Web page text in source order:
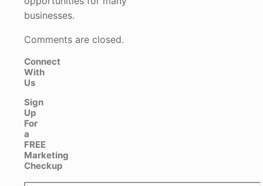
businesses.
Comments are closed.
Connect
With
Us
Sign
Up
For
a
FREE
Marketing
Checkup